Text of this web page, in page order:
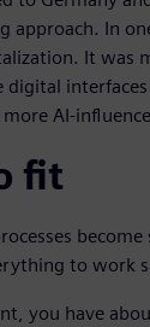
approach. In
It was
AI-
fit
to work
you have